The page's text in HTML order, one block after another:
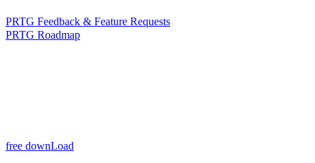
PRTG Feedback & Feature Requests
PRTG Roadmap
free downLoad